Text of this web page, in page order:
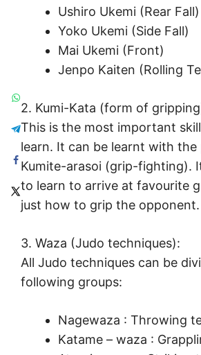
Ushiro Ukemi (Rear Fall)
Yoko Ukemi (Side Fall)
Mai Ukemi (Front)
Jenpo Kaiten (Rolling
2. Kumi-Kata (form of
This is the most important
learn. It can be learnt with
Kumite-arasoi (grip-fighting).
to learn to arrive at favourite
just how to grip the opponent.
3. Waza (Judo techniques):
All Judo techniques can be
following groups:
Nagewaza : Throwing
Katame – waza :